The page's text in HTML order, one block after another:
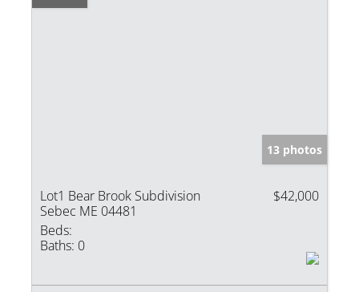
13 photos
Lot1 Bear Brook Subdivision
Sebec ME 04481
$42,000
Beds:
Baths: 0